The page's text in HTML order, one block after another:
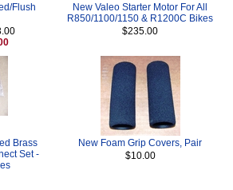
Flush
New Valeo Starter Motor For All
R850/1100/1150 & R1200C Bikes
$235.00
Brass
Set -
New Foam Grip Covers, Pair
$10.00